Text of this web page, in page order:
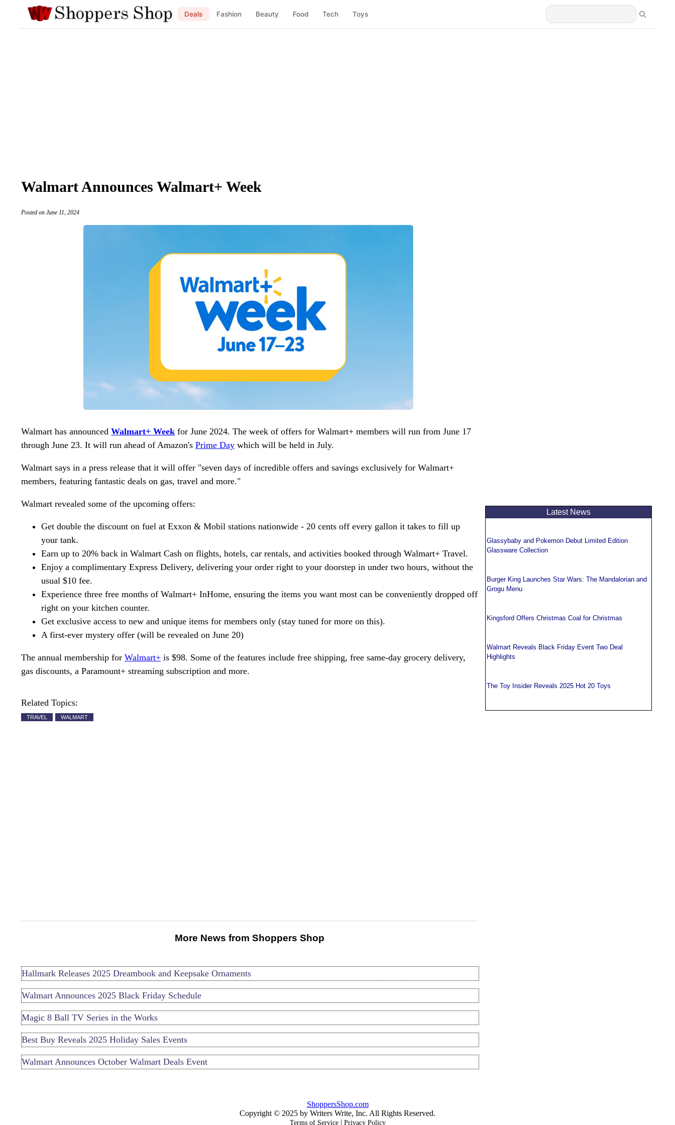
Deals Fashion Beauty Food Tech Toys
Walmart Announces Walmart+ Week
Posted on June 11, 2024
Walmart has announced Walmart+ Week for June 2024. The week of offers for Walmart+ members will run from June 17
through June 23. It will run ahead of Amazon's Prime Day which will be held in July.
Walmart says in a press release that it will offer "seven days of incredible offers and savings exclusively for Walmart+
members, featuring fantastic deals on gas, travel and more."
Walmart revealed some of the upcoming offers:
Get double the discount on fuel at Exxon & Mobil stations nationwide - 20 cents off every gallon it takes to fill up
your tank.
Earn up to 20% back in Walmart Cash on flights, hotels, car rentals, and activities booked through Walmart+ Travel.
Enjoy a complimentary Express Delivery, delivering your order right to your doorstep in under two hours, without the
usual $10 fee.
Experience three free months of Walmart+ InHome, ensuring the items you want most can be conveniently dropped off
right on your kitchen counter.
Get exclusive access to new and unique items for members only (stay tuned for more on this).
A first-ever mystery offer (will be revealed on June 20)
The annual membership for Walmart+ is $98. Some of the features include free shipping, free same-day grocery delivery,
gas discounts, a Paramount+ streaming subscription and more.
Related Topics:
TRAVEL WALMART
More News from Shoppers Shop
Hallmark Releases 2025 Dreambook and Keepsake Ornaments
Walmart Announces 2025 Black Friday Schedule
Magic 8 Ball TV Series in the Works
Best Buy Reveals 2025 Holiday Sales Events
Walmart Announces October Walmart Deals Event
Latest News
Glassybaby and Pokemon Debut Limited Edition
Glassware Collection
Burger King Launches Star Wars: The Mandalorian and
Grogu Menu
Kingsford Offers Christmas Coal for Christmas
Walmart Reveals Black Friday Event Two Deal
Highlights
The Toy Insider Reveals 2025 Hot 20 Toys
ShoppersShop.com
Copyright © 2025 by Writers Write, Inc. All Rights Reserved.
Terms of Service| Privacy Policy